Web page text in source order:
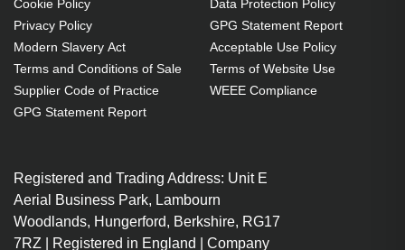
Compatibility: DS +655,DS
+650,DS +65,HD 405
UHP 300 W
Service life of lamp: 1700 h
Brand compatibility: Christie
bulb as the OEM, at a lower cost.
Industry-leading 2-Year
Warranty.
Cookie Policy
Privacy Policy
Modern Slavery Act
Terms and Conditions of Sale
Supplier Code of Practice
GPG Statement Report
Data Protection Policy
GPG Statement Report
Acceptable Use Policy
Terms of Website Use
WEEE Compliance
Registered and Trading Address: Unit E
Aerial Business Park, Lambourn
Woodlands, Hungerford, Berkshire, RG17
7RZ | Registered in England | Company